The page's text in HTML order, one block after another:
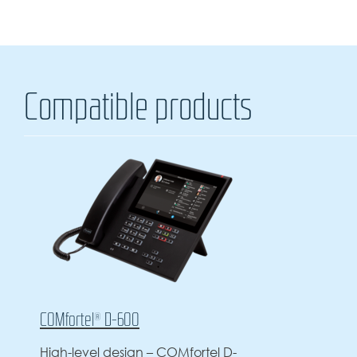
Compatible products
COMfortel® D-600
High-level design – COMfortel D-